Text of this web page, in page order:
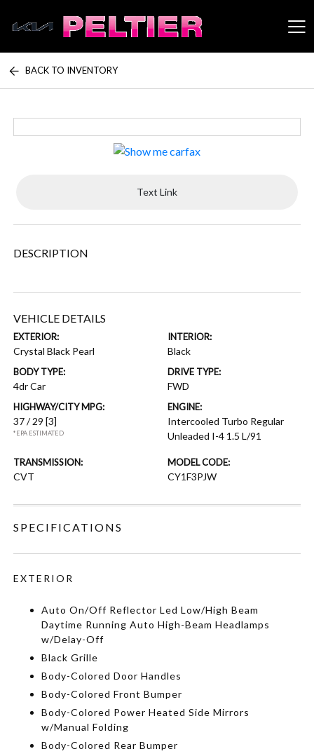
Peltier Enterprises
BACK TO INVENTORY
Text Link
DESCRIPTION
VEHICLE DETAILS
EXTERIOR:
Crystal Black Pearl
INTERIOR:
Black
BODY TYPE:
4dr Car
DRIVE TYPE:
FWD
HIGHWAY/CITY MPG:
37 / 29[3]
*EPA ESTIMATED
ENGINE:
Intercooled Turbo Regular
Unleaded I-4 1.5 L/91
TRANSMISSION:
CVT
MODEL CODE:
CY1F3PJW
SPECIFICATIONS
EXTERIOR
Auto On/Off Reflector Led Low/High Beam
Daytime Running Auto High-Beam Headlamps
w/Delay-Off
Black Grille
Body-Colored Door Handles
Body-Colored Front Bumper
Body-Colored Power Heated Side Mirrors
w/Manual Folding
Body-Colored Rear Bumper